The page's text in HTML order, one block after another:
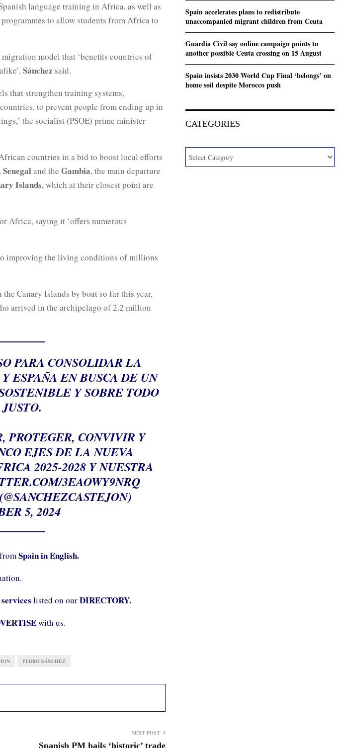
language training in Africa, as well as
to allow students from Africa to
model that ‘benefits countries of
Sánchez said.
that strengthen training systems,
to prevent people from ending up in
the socialist (PSOE) prime minister
countries in a bid to boost local efforts
,Senegaland the Gambia, the main departure
Islands, which at their closest point are
Africa, saying it ‘offers numerous
improving the living conditions of millions
the Canary Islands by boat so far this year,
arrived in the archipelago of 2.2 million
PARA CONSOLIDAR LA
ESPAÑA EN BUSCA DE UN
Y SOBRE TODO
PROTEGER, CONVIVIR Y
EJES DE LA NUEVA
2025-2028 Y NUESTRA
3EAOWY9NRQ
5, 2024
fromSpain in English.
listed on ourDIRECTORY.
with us.
PEDRO SÁNCHEZ
NEXT POST
Spanish PM hails ‘historic’ trade
Spain accelerates plans to redistribute
unaccompanied migrant children from Ceuta
Guardia Civil say online campaign points to
another possible Ceuta crossing on 15 August
Spain insists 2030 World Cup Final ‘belongs’ on
home soil despite Morocco push
CATEGORIES